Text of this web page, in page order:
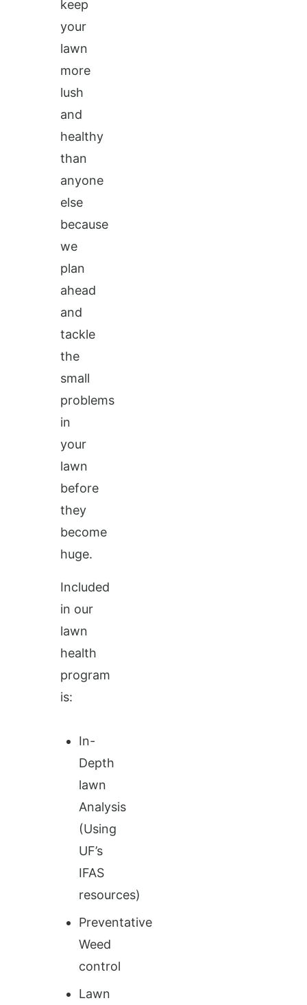
keep
your
lawn
more
lush
and
healthy
than
anyone
else
because
we
plan
ahead
and
tackle
the
small
problems
in
your
lawn
before
they
become
huge.
Included
in our
lawn
health
program
is:
In-
Depth
lawn
Analysis
(Using
UF’s
IFAS
resources)
Preventative
Weed
control
Lawn